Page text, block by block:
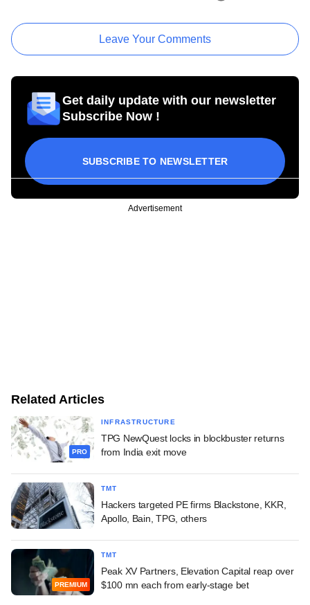
Leave Your Comments
Get daily update with our newsletter
Subscribe Now !
SUBSCRIBE TO NEWSLETTER
Advertisement
Related Articles
PRO
INFRASTRUCTURE
TPG NewQuest locks in blockbuster returns
from India exit move
TMT
Hackers targeted PE firms Blackstone, KKR,
Apollo, Bain, TPG, others
PREMIUM
TMT
Peak XV Partners, Elevation Capital reap over
$100 mn each from early-stage bet